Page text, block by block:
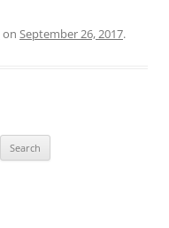
on September 26, 2017.